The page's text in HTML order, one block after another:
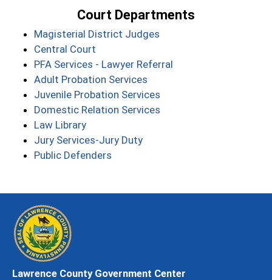
Court Departments
Magisterial District Judges
Central Court
PFA Services - Lawyer Referral
Adult Probation Services
Juvenile Probation Services
Domestic Relation Services
Law Library
Jury Services-Jury Duty
Public Defenders
Lawrence County Government Center